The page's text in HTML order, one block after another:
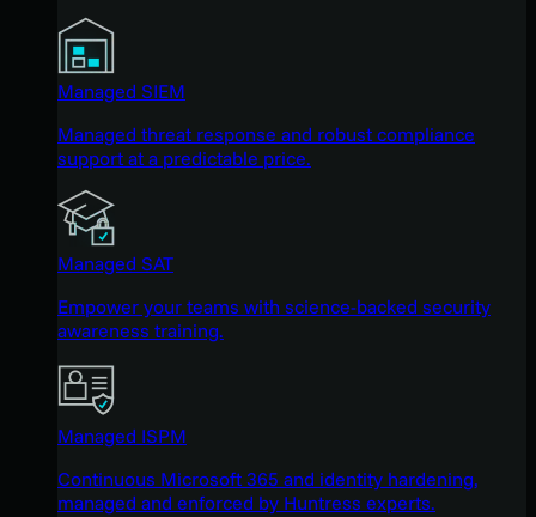
Managed SIEM
Managed threat response and robust compliance
support at a predictable price.
Managed SAT
Empower your teams with science-backed security
awareness training.
Managed ISPM
Continuous Microsoft 365 and identity hardening,
managed and enforced by Huntress experts.